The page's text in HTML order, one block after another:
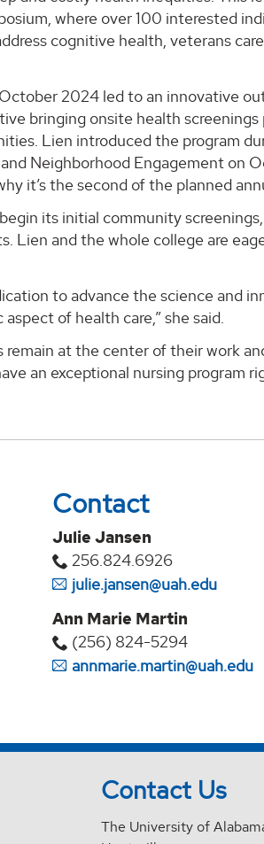
where over 100 interested
cognitive health, veterans
2024 led to an innovative
bringing onsite health screenings
Lien introduced the program
Neighborhood Engagement on
it’s the second of the planned
its initial community
Lien and the whole college are
to advance the science and
of health care,” she said.
at the center of their work
an exceptional nursing program
Contact
Julie Jansen
256.824.6926
julie.jansen@uah.edu
Ann Marie Martin
(256) 824-5294‬
annmarie.martin@uah.edu
Contact Us
The University of